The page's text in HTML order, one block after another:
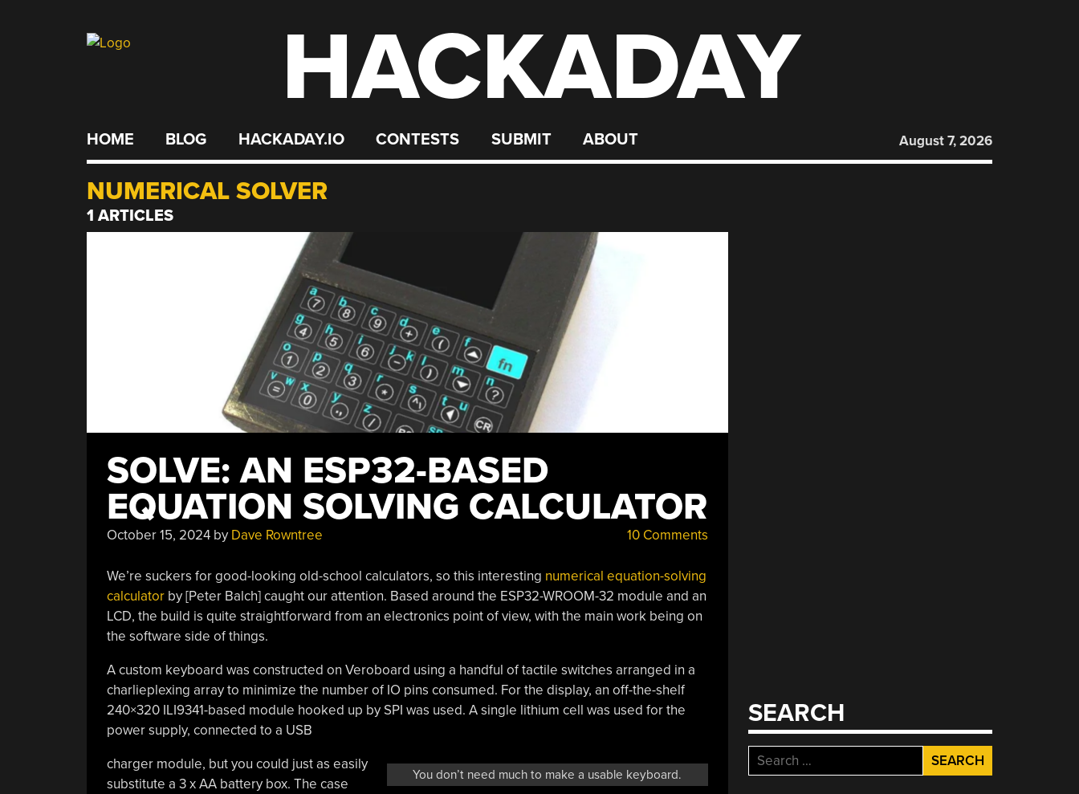
HACKADAY
HOME BLOG HACKADAY.IO CONTESTS SUBMIT ABOUT August 7, 2026
NUMERICAL SOLVER
1 ARTICLES
SOLVE: AN ESP32-BASED
EQUATION SOLVING CALCULATOR
October 15, 2024by Dave Rowntree 10 Comments
We’re suckers for good-looking old-school calculators, so this interesting numerical equation-solving
calculatorby [Peter Balch] caught our attention. Based around the ESP32-WROOM-32 module and an
LCD, the build is quite straightforward from an electronics point of view, with the main work being on
the software side of things.
A custom keyboard was constructed on Veroboard using a handful of tactile switches arranged in a
charlieplexing array to minimize the number of IO pins consumed. For the display, an off-the-shelf
240×320 ILI9341-based module hooked up by SPI was used. A single lithium cell was used for the
power supply, connected to a USB
You don’t need much to make a usable keyboard.
charger module, but you could just as easily
substitute a 3 x AA battery box. The case
SEARCH
Search
for: